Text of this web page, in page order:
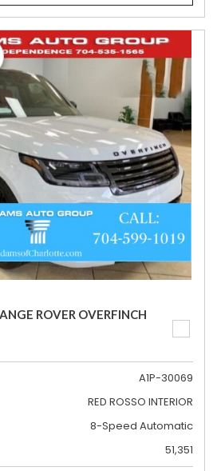
ROVER OVERFINCH
A1P-30069
RED ROSSO INTERIOR
8-Speed Automatic
51,351